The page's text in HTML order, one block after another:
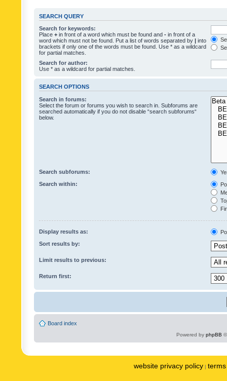
SEARCH QUERY
Search for keywords:
Place + in front of a word which must be found and - in front of a
word which must not be found. Put a list of words separated by | into
brackets if only one of the words must be found. Use * as a wildcard
for partial matches.
Search for author:
Use * as a wildcard for partial matches.
SEARCH OPTIONS
Search in forums:
Select the forum or forums you wish to search in. Subforums are
searched automatically if you do not disable “search subforums“
below.
Search subforums:
Search within:
Display results as:
Sort results by:
Limit results to previous:
Return first:
Board index
Powered by phpBB
website privacy policy |